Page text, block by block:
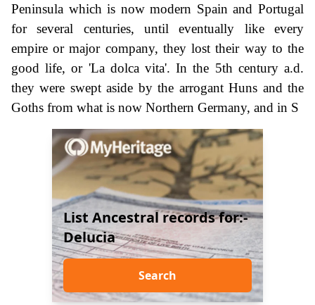
Peninsula which is now modern Spain and Portugal
for several centuries, until eventually like every
empire or major company, they lost their way to the
good life, or 'La dolca vita'. In the 5th century a.d.
they were swept aside by the arrogant Huns and the
Goths from what is now Northern Germany, and in S
List Ancestral records for:-
Delucia
Search